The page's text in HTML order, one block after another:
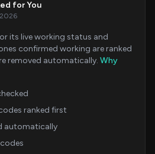
for You
2026
its live working status and
confirmed working are ranked
removed automatically. Why
ranked first
automatically